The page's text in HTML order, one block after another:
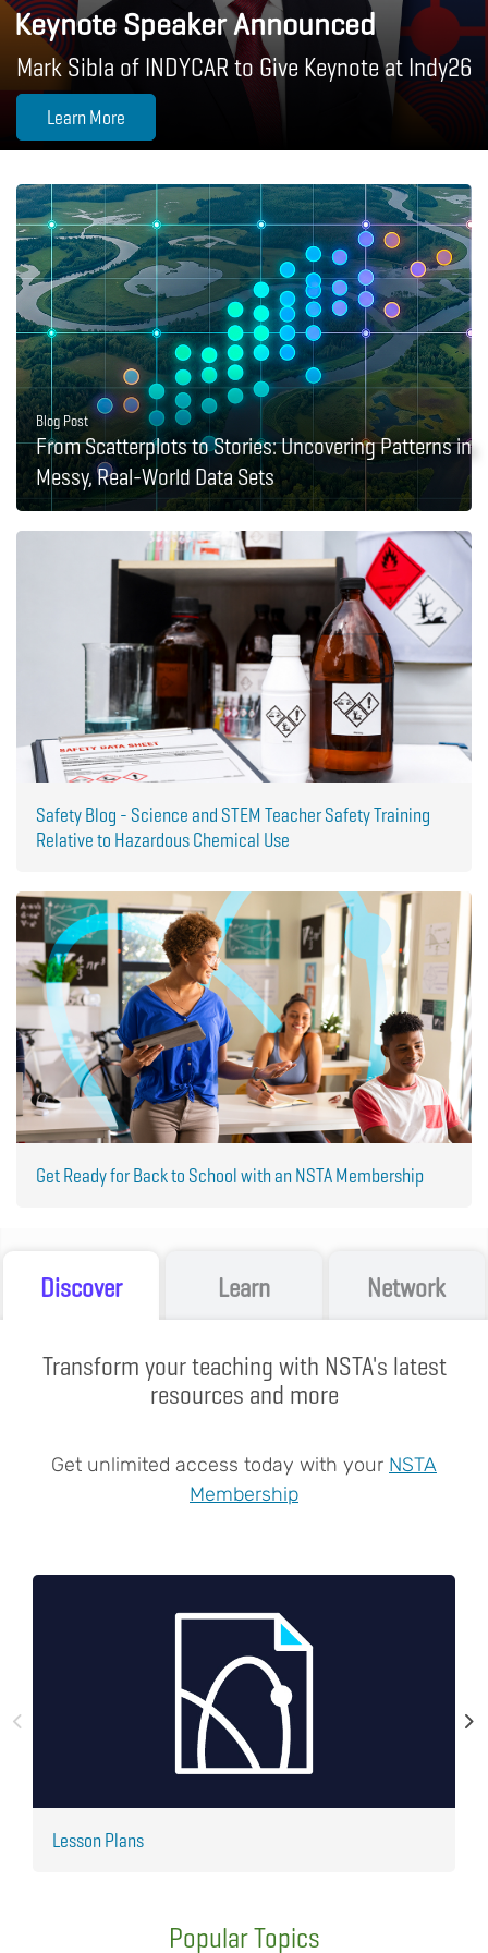
Keynote Speaker Announced
Mark Sibla of INDYCAR to Give Keynote at Indy26
Learn More
Blog Post
From Scatterplots to Stories: Uncovering Patterns in
Messy, Real-World Data Sets
Safety Blog - Science and STEM Teacher Safety Training
Relative to Hazardous Chemical Use
Get Ready for Back to School with an NSTA Membership
Discover Learn Network
Transform your teaching with NSTA's latest
resources and more
Get unlimited access today with your NSTA
Membership
Lesson Plans
Popular Topics